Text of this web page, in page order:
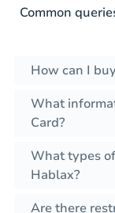
Common
How can I
What
Card?
What types
Hablax?
Are there